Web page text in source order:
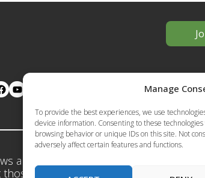
Manage
To provide the best experiences, we use
device information. Consenting to these
browsing behavior or unique IDs on this site. Not
adversely affect certain features and functions.
YouTube
and opinions
of the European